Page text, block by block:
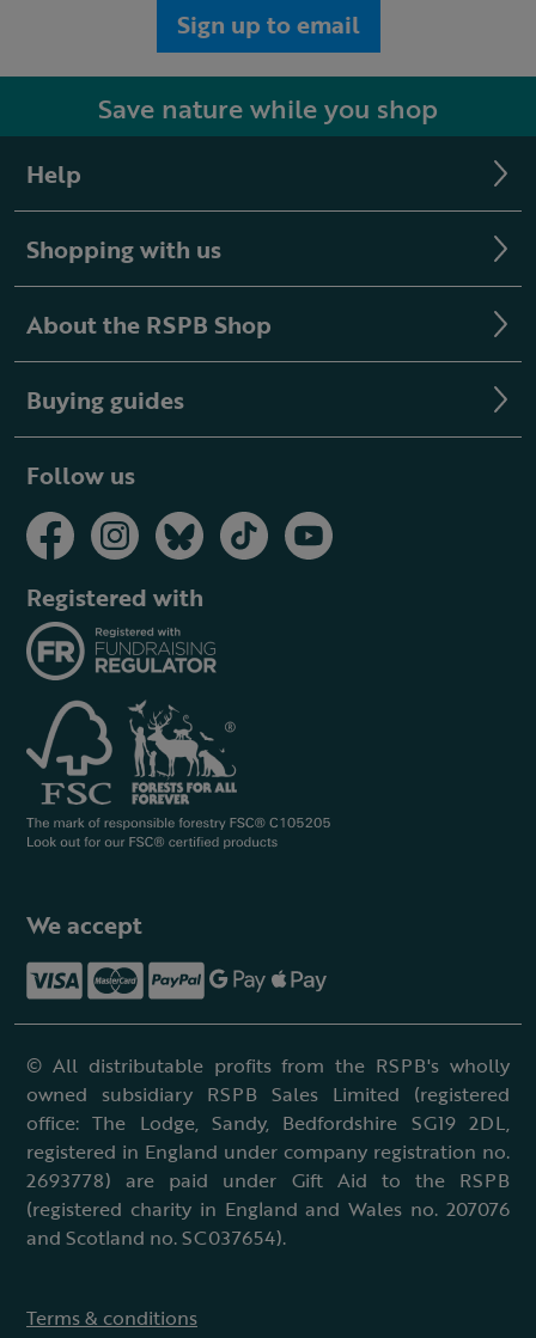
Sign up to email
Save nature while you shop
Help
Shopping with us
About the RSPB Shop
Buying guides
Follow us
Registered with
We accept
© All distributable profits from the RSPB's wholly
owned subsidiary RSPB Sales Limited (registered
office: The Lodge, Sandy, Bedfordshire SG19 2DL,
registered in England under company registration no.
2693778) are paid under Gift Aid to the RSPB
(registered charity in England and Wales no. 207076
and Scotland no. SC037654).
Terms & conditions